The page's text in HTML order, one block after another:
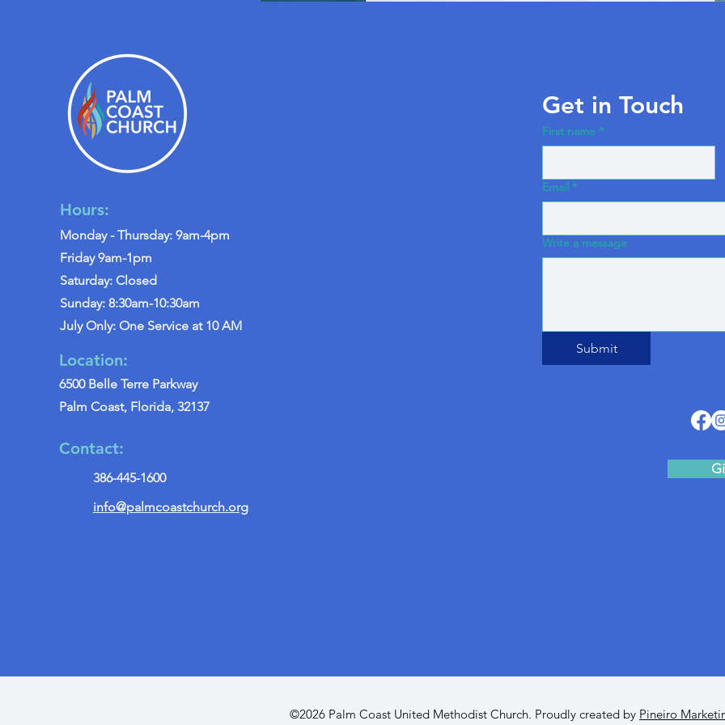
Hours:
Monday - Thursday: 9am-4pm
Friday 9am-1pm
Saturday: Closed
Sunday: 8:30am-10:30am
July Only: One Service at 10 AM
Location:
6500 Belle Terre Parkway
Palm Coast, Florida, 32137
Contact:
386-445-1600
info@palmcoastchurch.org
Get in Touch
First name *
Email *
Write a message
Submit
©2026 Palm Coast United Methodist Church. Proudly created by Pineiro